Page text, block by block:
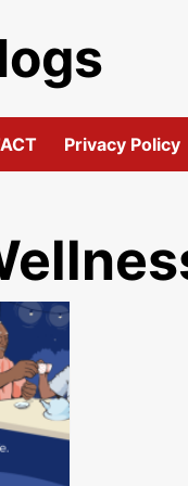
Privacy Policy